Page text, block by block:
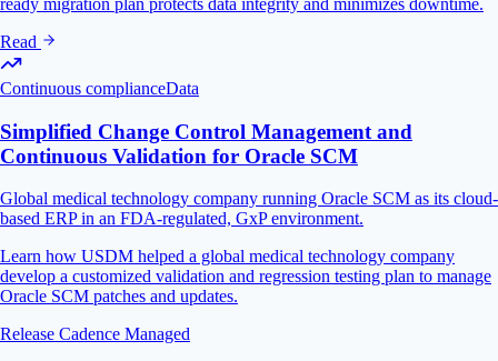
ready migration plan protects data integrity and minimizes downtime.
Read
Continuous complianceData
Simplified Change Control Management and
Continuous Validation for Oracle SCM
Global medical technology company running Oracle SCM as its cloud-
based ERP in an FDA-regulated, GxP environment.
Learn how USDM helped a global medical technology company
develop a customized validation and regression testing plan to manage
Oracle SCM patches and updates.
Release Cadence Managed